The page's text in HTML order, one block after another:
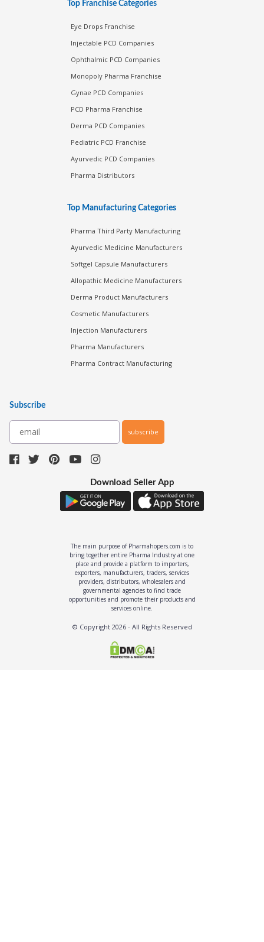
Top Franchise Categories
Eye Drops Franchise
Injectable PCD Companies
Ophthalmic PCD Companies
Monopoly Pharma Franchise
Gynae PCD Companies
PCD Pharma Franchise
Derma PCD Companies
Pediatric PCD Franchise
Ayurvedic PCD Companies
Pharma Distributors
Top Manufacturing Categories
Pharma Third Party Manufacturing
Ayurvedic Medicine Manufacturers
Softgel Capsule Manufacturers
Allopathic Medicine Manufacturers
Derma Product Manufacturers
Cosmetic Manufacturers
Injection Manufacturers
Pharma Manufacturers
Pharma Contract Manufacturing
Subscribe
subscribe
Download Seller App
The main purpose of Pharmahopers.com is to
bring together entire Pharma Industry at one
place and provide a platform to importers,
exporters, manufacturers, traders, services
providers, distributors, wholesalers and
governmental agencies to find trade
opportunities and promote their products and
services online.
© Copyright 2026- All Rights Reserved